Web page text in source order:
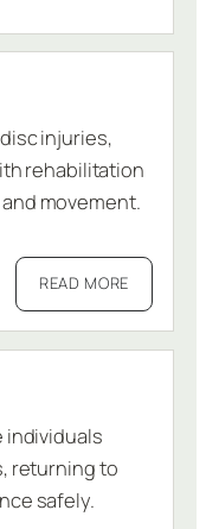
injuries,
rehabilitation
movement.
READ MORE
individuals
returning to
safely.